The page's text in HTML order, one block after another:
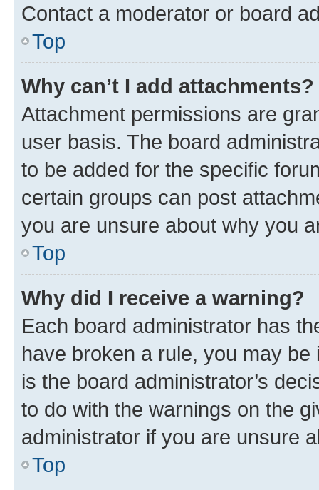
Contact a moderator or board
Top
Why can’t I add attachments?
Attachment permissions are
user basis. The board
to be added for the specific
certain groups can post
you are unsure about why you
Top
Why did I receive a warning?
Each board administrator has
have broken a rule, you may
is the board administrator’s
to do with the warnings on the
administrator if you are unsure
Top